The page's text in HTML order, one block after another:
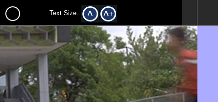
Text Size: